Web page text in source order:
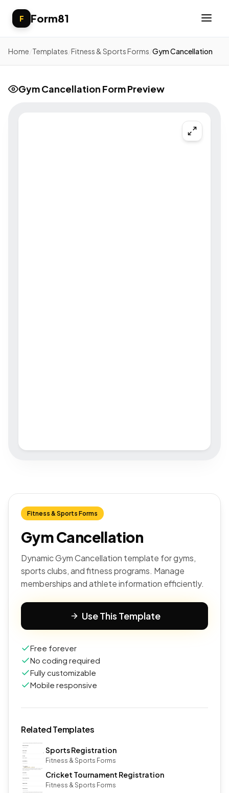
F Form81
Home Templates Fitness & Sports Forms Gym Cancellation
Gym Cancellation Form Preview
Fitness & Sports Forms
Gym Cancellation
Dynamic Gym Cancellation template for gyms,
sports clubs, and fitness programs. Manage
memberships and athlete information efficiently.
Use This Template
Free forever
No coding required
Fully customizable
Mobile responsive
Related Templates
Sports Registration
Fitness & Sports Forms
Cricket Tournament Registration
Fitness & Sports Forms